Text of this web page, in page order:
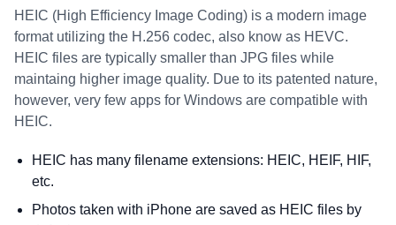
HEIC (High Efficiency Image Coding) is a modern image
format utilizing the H.256 codec, also know as HEVC.
HEIC files are typically smaller than JPG files while
maintaing higher image quality. Due to its patented nature,
however, very few apps for Windows are compatible with
HEIC.
HEIC has many filename extensions: HEIC, HEIF, HIF,
etc.
Photos taken with iPhone are saved as HEIC files by